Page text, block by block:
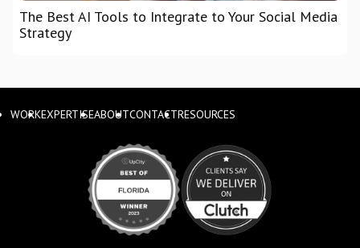
The Best AI Tools to Integrate to Your Social Media
Strategy
WORKEXPERTISEABOUTCONTACTRESOURCES